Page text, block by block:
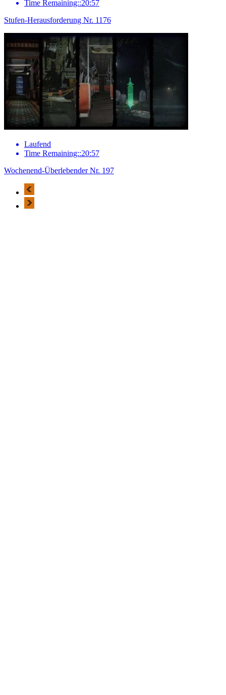
Time Remaining::20:57
Stufen-Herausforderung Nr. 1176
Laufend
Time Remaining::20:57
Wochenend-Überlebender Nr. 197